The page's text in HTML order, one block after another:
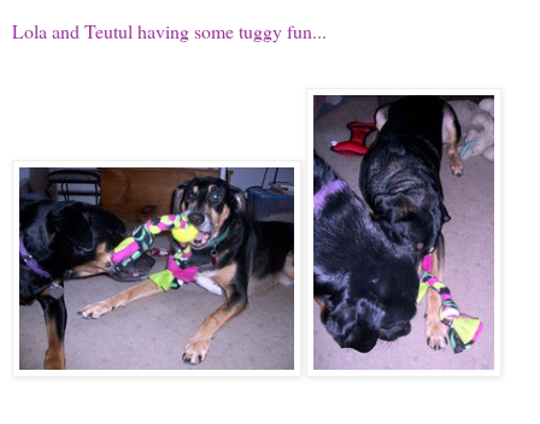
Lola and Teutul having some tuggy fun...